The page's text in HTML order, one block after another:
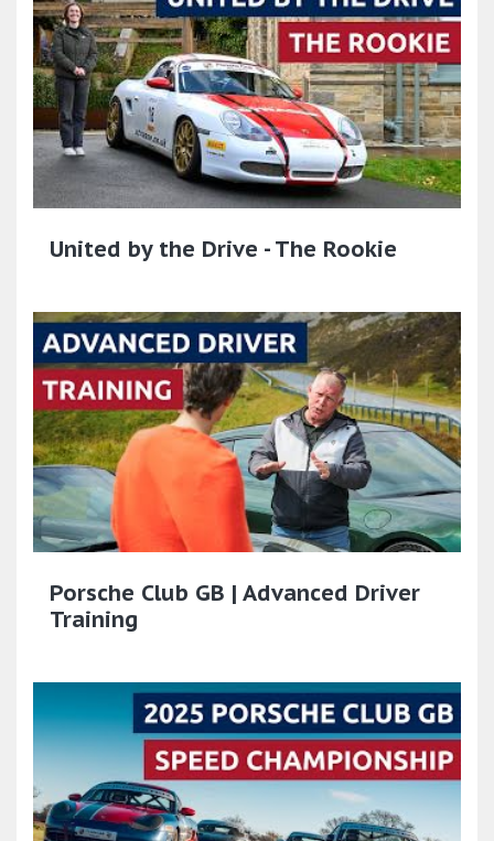
United by the Drive - The Rookie
Porsche Club GB | Advanced Driver
Training